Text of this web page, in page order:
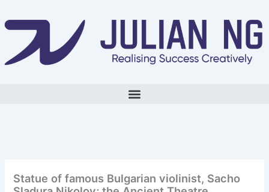
to
Statue of famous Bulgarian violinist, Sacho